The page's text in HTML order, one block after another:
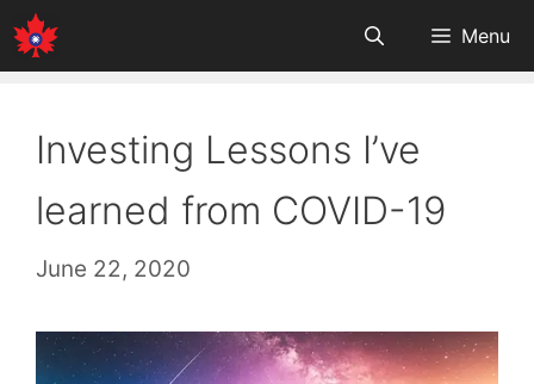
Skip
to
Menu
Investing Lessons I’ve
learned from COVID-19
June 22, 2020